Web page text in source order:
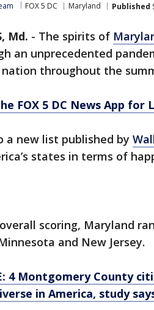
FOX 5 DC Maryland Published
Md. - The spirits of
an unprecedented
throughout the
FOX 5 DC News App
a new list published by
states in terms of
scoring, Maryland
and New Jersey.
4 Montgomery County
in America, study